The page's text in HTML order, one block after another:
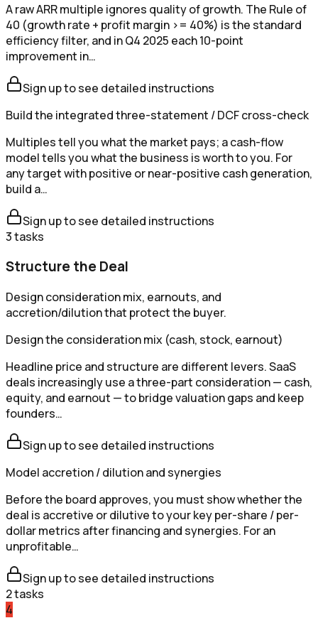
A raw ARR multiple ignores quality of growth. The Rule of
40 (growth rate + profit margin >= 40%) is the standard
efficiency filter, and in Q4 2025 each 10-point
improvement in…
Sign up to see detailed instructions
Build the integrated three-statement / DCF cross-check
Multiples tell you what the market pays; a cash-flow
model tells you what the business is worth to you. For
any target with positive or near-positive cash generation,
build a…
Sign up to see detailed instructions
3tasks
Structure the Deal
Design consideration mix, earnouts, and
accretion/dilution that protect the buyer.
Design the consideration mix (cash, stock, earnout)
Headline price and structure are different levers. SaaS
deals increasingly use a three-part consideration — cash,
equity, and earnout — to bridge valuation gaps and keep
founders…
Sign up to see detailed instructions
Model accretion / dilution and synergies
Before the board approves, you must show whether the
deal is accretive or dilutive to your key per-share / per-
dollar metrics after financing and synergies. For an
unprofitable…
Sign up to see detailed instructions
2tasks
4